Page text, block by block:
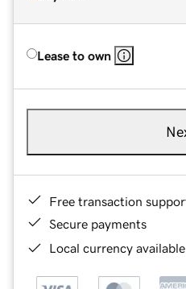
Lease to own
Free transaction
Secure payments
Local currency